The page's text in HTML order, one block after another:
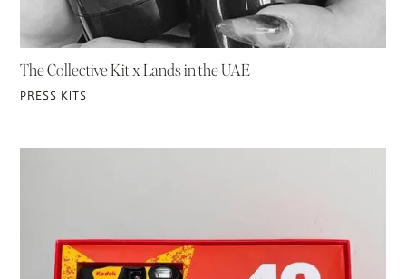
The Collective Kit x Lands in the UAE
PRESS KITS